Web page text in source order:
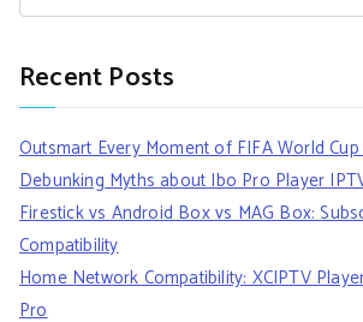
Recent Posts
Outsmart Every Moment of FIFA World
Debunking Myths about Ibo Pro Player
Firestick vs Android Box vs MAG Box:
Compatibility
Home Network Compatibility: XCIPTV
Pro